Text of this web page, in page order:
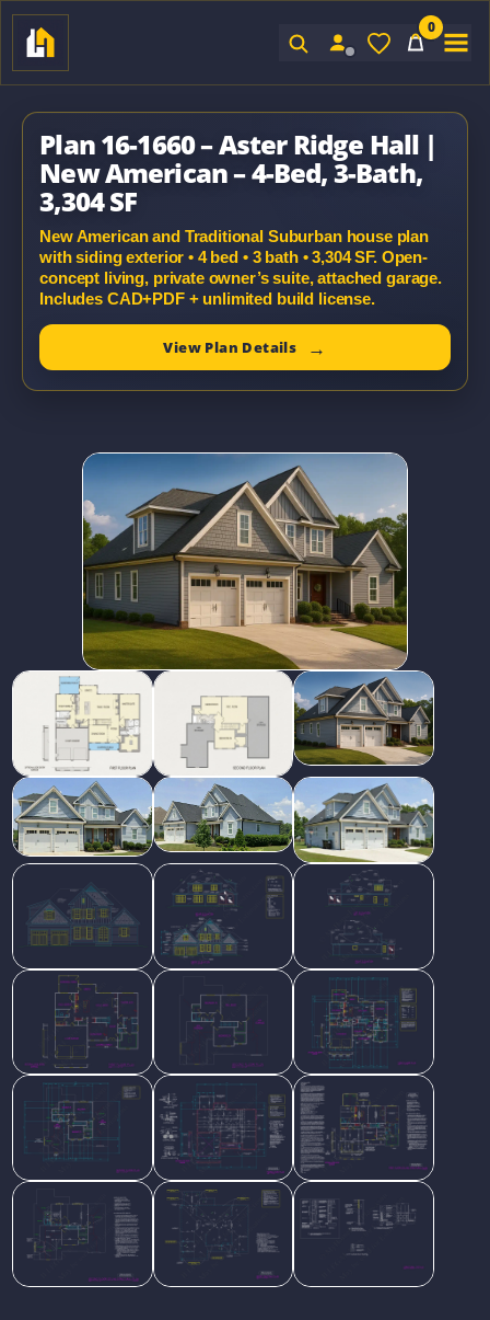
0
Plan 16-1660 – Aster Ridge Hall |
New American – 4-Bed, 3-Bath,
3,304 SF
New American and Traditional Suburban house plan
with siding exterior • 4 bed • 3 bath • 3,304 SF. Open-
concept living, private owner’s suite, attached garage.
Includes CAD+PDF + unlimited build license.
View Plan Details